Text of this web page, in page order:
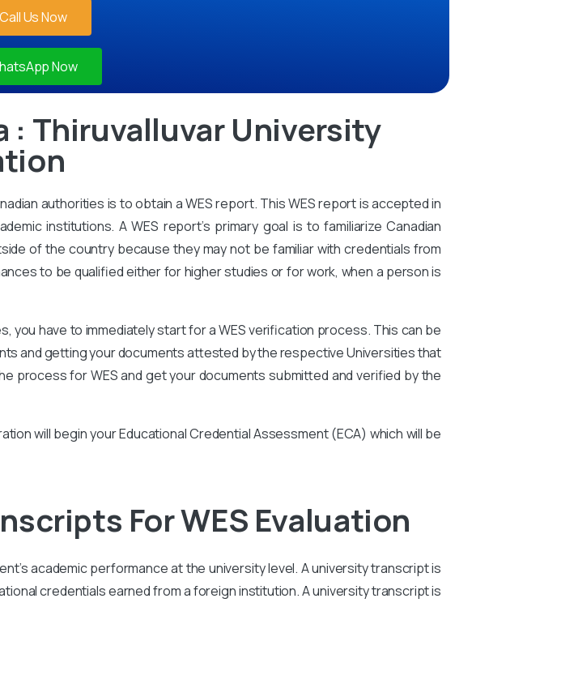
Call Us Now
Now
: Thiruvalluvar University
authorities is to obtain a WES report. This WES report is accepted in
institutions. A WES report’s primary goal is to familiarize Canadian
of the country because they may not be familiar with credentials from
to be qualified either for higher studies or for work, when a person is
you have to immediately start for a WES verification process. This can be
and getting your documents attested by the respective Universities that
process for WES and get your documents submitted and verified by the
will begin your Educational Credential Assessment (ECA) which will be
For WES Evaluation
academic performance at the university level. A university transcript is
credentials earned from a foreign institution. A university transcript is